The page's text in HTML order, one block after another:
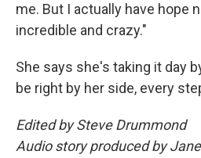
me. But I actually have hope
incredible and crazy."
She says she's taking it day
be right by her side, every
Edited by Steve Drummond
Audio story produced by